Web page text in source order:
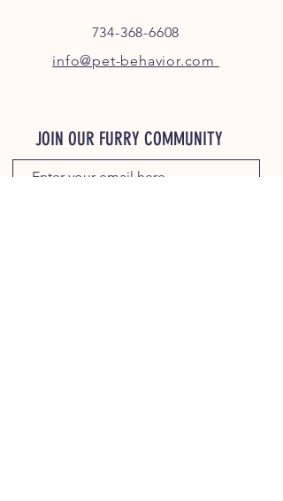
734-368-6608
info@pet-behavior.com
JOIN OUR FURRY COMMUNITY